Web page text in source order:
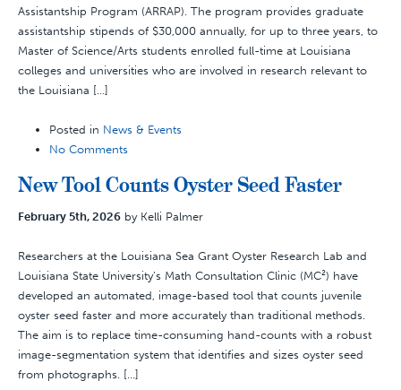
Assistantship Program (ARRAP). The program provides graduate
assistantship stipends of $30,000 annually, for up to three years, to
Master of Science/Arts students enrolled full-time at Louisiana
colleges and universities who are involved in research relevant to
the Louisiana […]
Posted in News & Events
No Comments
New Tool Counts Oyster Seed Faster
February 5th, 2026 by Kelli Palmer
Researchers at the Louisiana Sea Grant Oyster Research Lab and
Louisiana State University’s Math Consultation Clinic (MC²) have
developed an automated, image-based tool that counts juvenile
oyster seed faster and more accurately than traditional methods.
The aim is to replace time-consuming hand-counts with a robust
image-segmentation system that identifies and sizes oyster seed
from photographs. […]